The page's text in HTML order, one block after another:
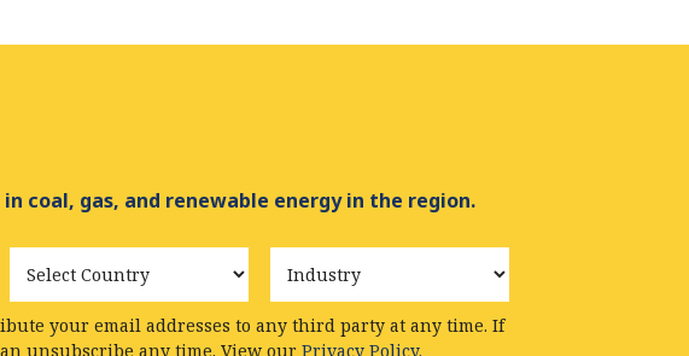
coal, gas, and renewable energy in the region.
Country Industry
your email addresses to any third party at any time. If
unsubscribe any time. View our Privacy Policy.